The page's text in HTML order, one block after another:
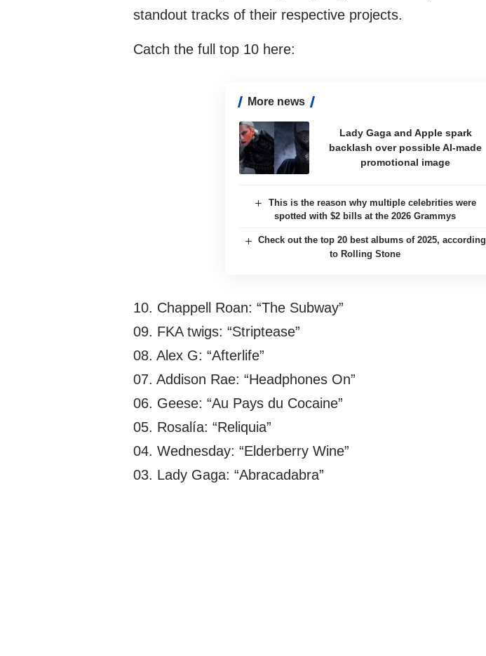
standout tracks of their respective projects.
Catch the full top 10 here:
More news
Lady Gaga and Apple spark
backlash over possible AI-made
promotional image
This is the reason why multiple celebrities were
spotted with $2 bills at the 2026 Grammys
Check out the top 20 best albums of 2025, according
to Rolling Stone
10. Chappell Roan: “The Subway”
09. FKA twigs: “Striptease”
08. Alex G: “Afterlife”
07. Addison Rae: “Headphones On”
06. Geese: “Au Pays du Cocaine”
05. Rosalía: “Reliquia”
04. Wednesday: “Elderberry Wine”
03. Lady Gaga: “Abracadabra”